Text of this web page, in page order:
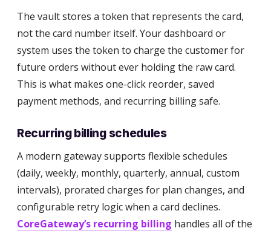
The vault stores a token that represents the card,
not the card number itself. Your dashboard or
system uses the token to charge the customer for
future orders without ever holding the raw card.
This is what makes one-click reorder, saved
payment methods, and recurring billing safe.
Recurring billing schedules
A modern gateway supports flexible schedules
(daily, weekly, monthly, quarterly, annual, custom
intervals), prorated charges for plan changes, and
configurable retry logic when a card declines.
CoreGateway’s recurring billing handles all of the